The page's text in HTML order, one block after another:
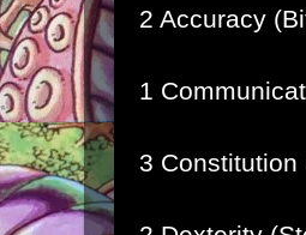
2 Accuracy
1
3 Constitution